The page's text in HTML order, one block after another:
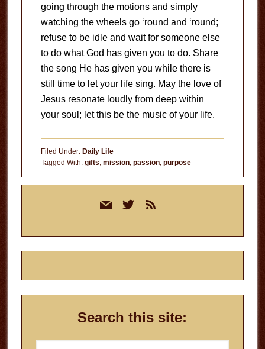
going through the motions and simply
watching the wheels go ‘round and ‘round;
refuse to be idle and wait for someone else
to do what God has given you to do. Share
the song He has given you while there is
still time to let your life sing. May the love of
Jesus resonate loudly from deep within
your soul; let this be the music of your life.
Filed Under: Daily Life
Tagged With: gifts, mission, passion, purpose
mail twitterrss
Search this site: